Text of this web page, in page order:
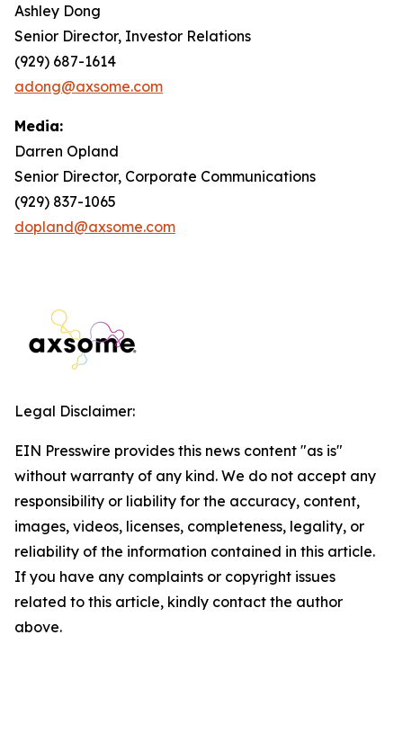
Ashley Dong
Senior Director, Investor Relations
(929) 687-1614
adong@axsome.com
Media:
Darren Opland
Senior Director, Corporate Communications
(929) 837-1065
dopland@axsome.com
Legal Disclaimer:
EIN Presswire provides this news content "as is"
without warranty of any kind. We do not accept any
responsibility or liability for the accuracy, content,
images, videos, licenses, completeness, legality, or
reliability of the information contained in this article.
If you have any complaints or copyright issues
related to this article, kindly contact the author
above.